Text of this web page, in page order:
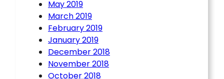
May 2019
March 2019
February 2019
January 2019
December 2018
November 2018
October 2018